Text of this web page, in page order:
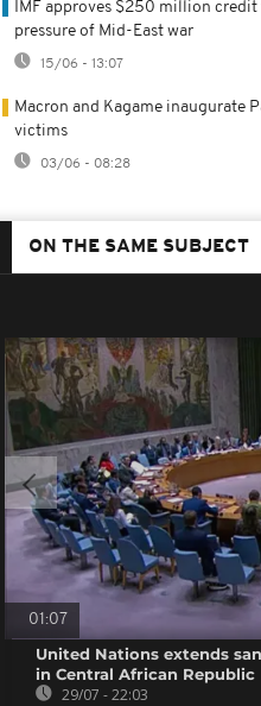
IMF approves $250 million
pressure of Mid-East war
15/06 - 13:07
Macron and Kagame inaugurate
victims
03/06 - 08:28
ON THE SAME SUBJECT
01:07
United Nations extends
in Central African Republic
29/07 - 22:03